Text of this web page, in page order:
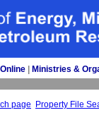
Ministries &
page Property File